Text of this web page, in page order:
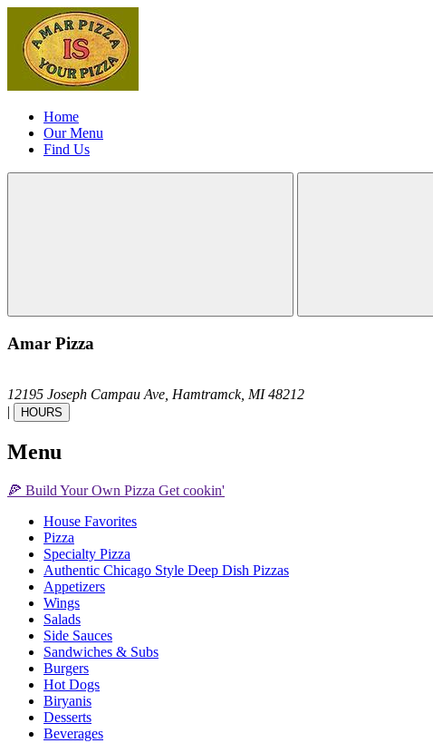
Home
Our Menu
Find Us
Amar Pizza
12195 Joseph Campau Ave, Hamtramck, MI 48212
|
HOURS
Menu
🍕 Build Your Own Pizza Get cookin'
House Favorites
Pizza
Specialty Pizza
Authentic Chicago Style Deep Dish Pizzas
Appetizers
Wings
Salads
Side Sauces
Sandwiches & Subs
Burgers
Hot Dogs
Biryanis
Desserts
Beverages